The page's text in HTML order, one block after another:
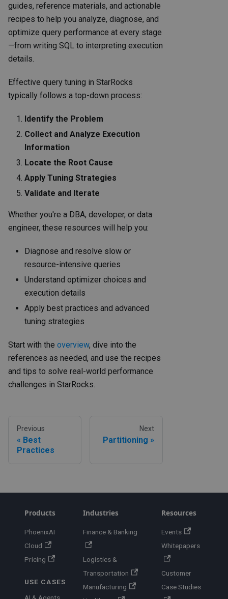
guides, reference materials, and actionable
recipes to help you analyze, diagnose, and
optimize query performance at every stage
—from writing SQL to interpreting execution
details.
Effective query tuning in StarRocks
typically follows a top-down process:
Identify the Problem
Collect and Analyze Execution
Information
Locate the Root Cause
Apply Tuning Strategies
Validate and Iterate
Whether you're a DBA, developer, or data
engineer, these resources will help you:
Diagnose and resolve slow or
resource-intensive queries
Understand optimizer choices and
execution details
Apply best practices and advanced
tuning strategies
Start with the overview, dive into the
references as needed, and use the recipes
and tips to solve real-world performance
challenges in StarRocks.
Previous
Best
Practices
Next
Partitioning
Products
PhoenixAI
Cloud
Pricing
USE CASES
AI & Agents
Industries
Finance & Banking
Logistics &
Transportation
Manufacturing
Resources
Events
Whitepapers
Customer
Case Studies